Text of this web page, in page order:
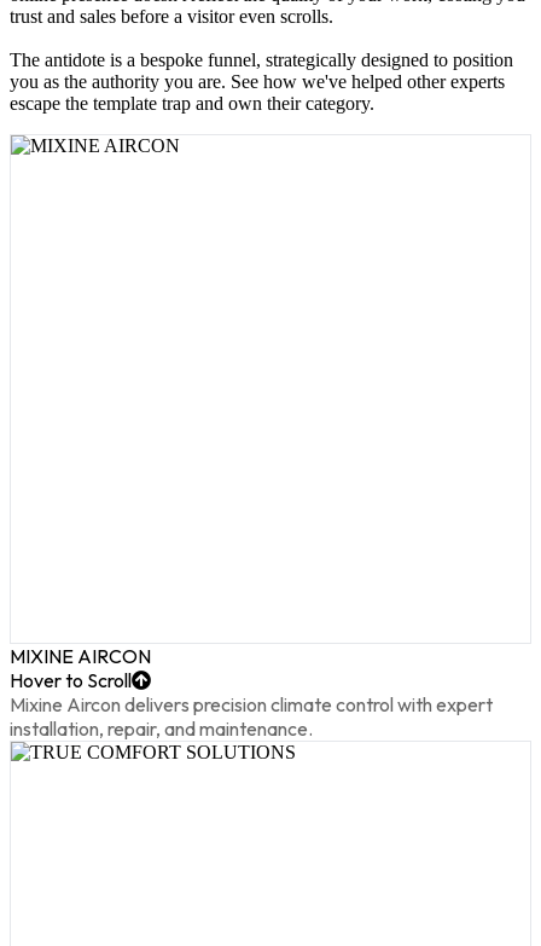
trust and sales before a visitor even scrolls.
The antidote is a bespoke funnel, strategically designed to position
you as the authority you are. See how we've helped other experts
escape the template trap and own their category.
MIXINE AIRCON
Hover to Scroll
Mixine Aircon delivers precision climate control with expert
installation, repair, and maintenance.